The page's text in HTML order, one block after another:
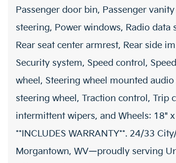
Passenger door bin, Passenger
steering, Power windows, Radio
Rear seat center armrest, Rear side
Security system, Speed control,
wheel, Steering wheel mounted
steering wheel, Traction control, Trip
intermittent wipers, and Wheels: 18" x
**INCLUDES WARRANTY**. 24/33
Morgantown, WV—proudly serving